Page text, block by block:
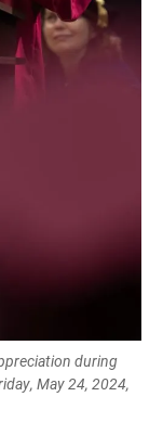
during
May 24, 2024,